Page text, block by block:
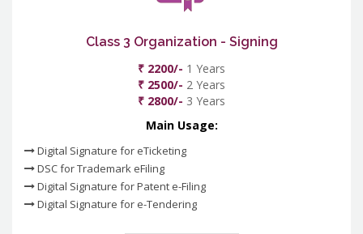
Class 3 Organization - Signing
₹ 2200/- 1 Years
₹ 2500/- 2 Years
₹ 2800/- 3 Years
Main Usage:
Digital Signature for eTicketing
DSC for Trademark eFiling
Digital Signature for Patent e-Filing
Digital Signature for e-Tendering